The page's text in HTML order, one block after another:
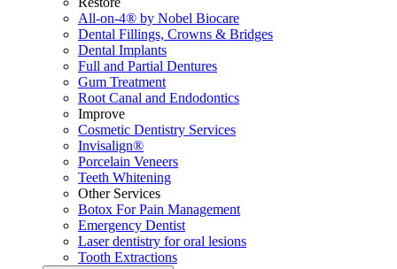
All-on-4® by Nobel Biocare
Dental Fillings, Crowns & Bridges
Dental Implants
Full and Partial Dentures
Gum Treatment
Root Canal and Endodontics
Improve
Cosmetic Dentistry Services
Invisalign®
Porcelain Veneers
Teeth Whitening
Other Services
Botox For Pain Management
Emergency Dentist
Laser dentistry for oral lesions
Tooth Extractions